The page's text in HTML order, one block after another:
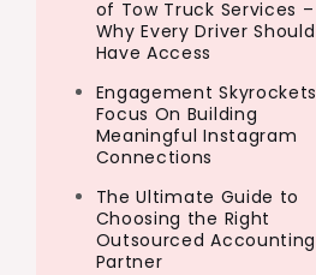
of Tow Truck Services –
Why Every Driver Should
Have Access
Engagement Skyrockets
Focus On Building
Meaningful Instagram
Connections
The Ultimate Guide to
Choosing the Right
Outsourced Accounting
Partner